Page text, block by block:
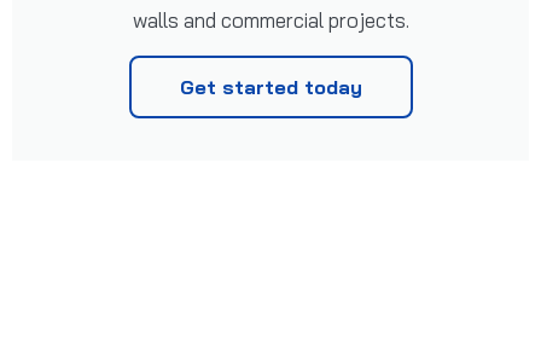
walls and commercial projects.
Get started today